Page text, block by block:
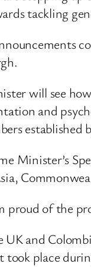
tackling
will see
and
Minister’s
proud of the
UK and
took place